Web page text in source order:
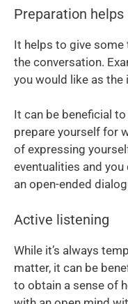
Preparation helps
It helps to give some
the conversation.
you would like as the
It can be beneficial
prepare yourself for
of expressing
eventualities and
an open-ended
Active listening
While it’s always
matter, it can be
to obtain a sense of